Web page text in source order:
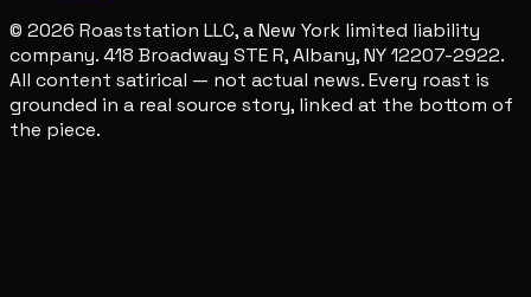
© 2026 Roaststation LLC, a New York limited liability
company. 418 Broadway STE R, Albany, NY 12207-2922.
All content satirical — not actual news. Every roast is
grounded in a real source story, linked at the bottom of
the piece.